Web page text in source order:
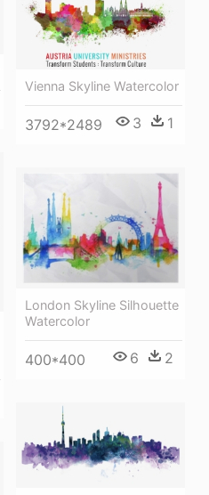
Vienna Skyline Watercolor
3792*2489 3 1
London Skyline Silhouette
Watercolor
400*400 6 2